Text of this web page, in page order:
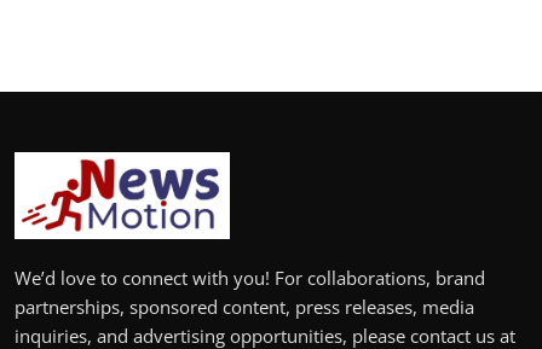
We’d love to connect with you! For collaborations, brand
partnerships, sponsored content, press releases, media
inquiries, and advertising opportunities, please contact us at